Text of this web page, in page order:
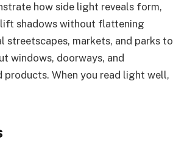
how side light reveals form,
shadows without flattening
streetscapes, markets, and parks to
windows, doorways, and
When you read light well,